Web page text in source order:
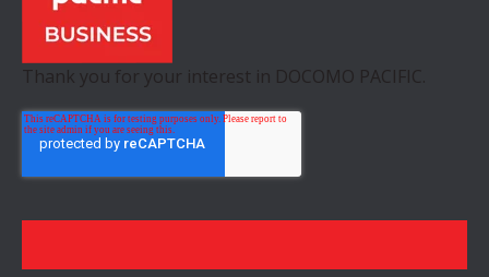
Thank you for your interest in DOCOMO PACIFIC.